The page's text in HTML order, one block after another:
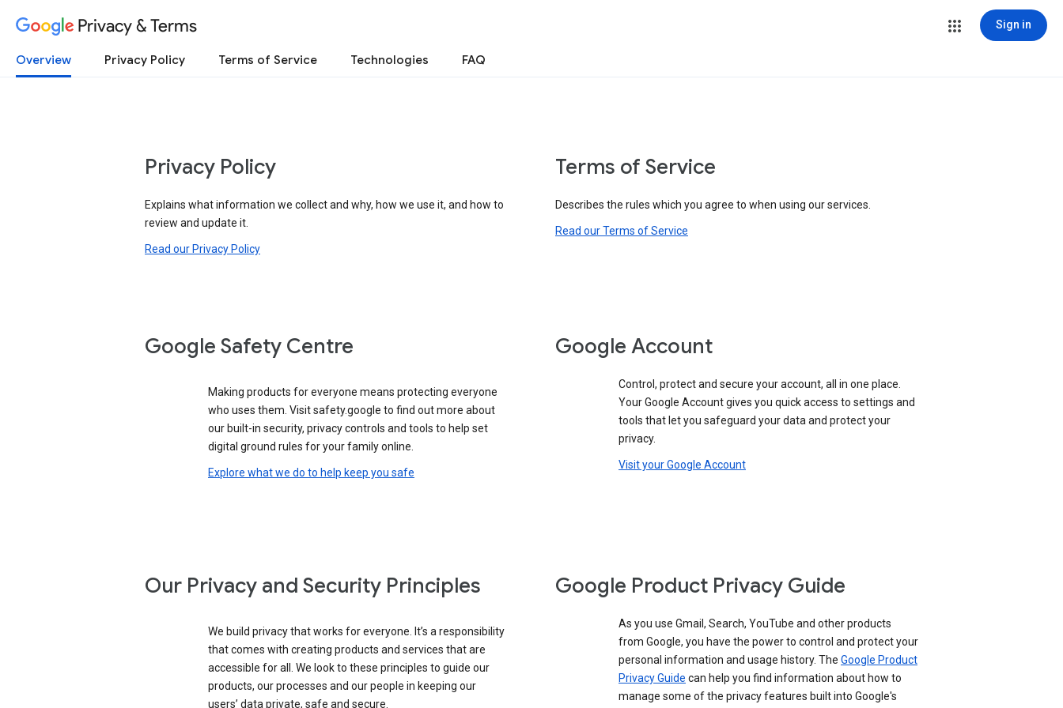
Privacy & Terms Sign in
Overview Privacy Policy Terms of Service Technologies FAQ
Privacy Policy
Explains what information we collect and why, how we use it, and how to
review and update it.
Read our Privacy Policy
Terms of Service
Describes the rules which you agree to when using our services.
Read our Terms of Service
Google Safety Centre
Making products for everyone means protecting everyone
who uses them. Visit safety.google to find out more about
our built-in security, privacy controls and tools to help set
digital ground rules for your family online.
Explore what we do to help keep you safe
Google Account
Control, protect and secure your account, all in one place.
Your Google Account gives you quick access to settings and
tools that let you safeguard your data and protect your
privacy.
Visit your Google Account
Our Privacy and Security Principles
We build privacy that works for everyone. It’s a responsibility
that comes with creating products and services that are
accessible for all. We look to these principles to guide our
products, our processes and our people in keeping our
users’ data private, safe and secure.
Google Product Privacy Guide
As you use Gmail, Search, YouTube and other products
from Google, you have the power to control and protect your
personal information and usage history. The Google Product
Privacy Guide can help you find information about how to
manage some of the privacy features built into Google's